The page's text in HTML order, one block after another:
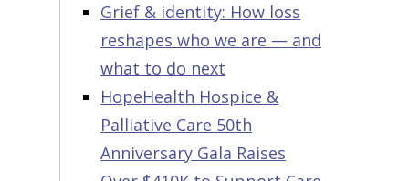
Grief & identity: How loss
reshapes who we are — and
what to do next
HopeHealth Hospice &
Palliative Care 50th
Anniversary Gala Raises